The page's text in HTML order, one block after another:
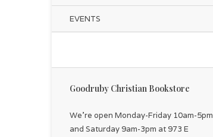
EVENTS
Goodruby Christian Bookstore
We're open Monday-Friday 10am-5pm
and Saturday 9am-3pm at 973 E